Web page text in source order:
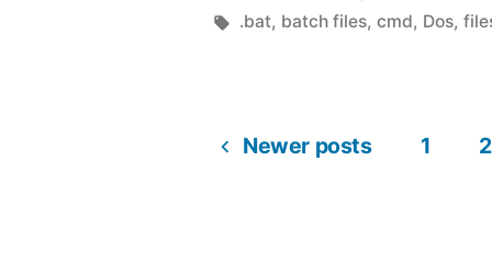
test
by
Tags:
.bat, batch files,cmd, Dos,
Newer posts 1 2